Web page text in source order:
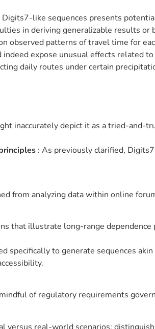
like sequences presents
in deriving generalizable results
observed patterns of travel time for
expose unusual effects related
daily routes under certain
inaccurately depict it as a tried-and-
: As previously clarified,
from analyzing data within online
that illustrate long-range
specifically to generate sequences
of regulatory requirements